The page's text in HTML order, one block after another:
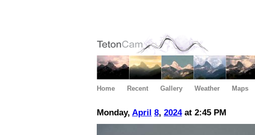
Home Recent Gallery Weather Maps
Monday, April 8, 2024at 2:45 PM